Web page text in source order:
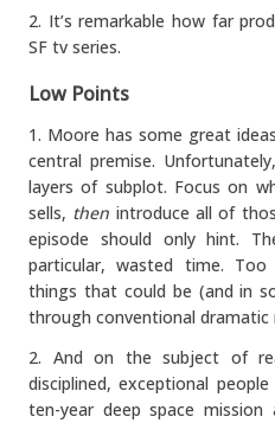
2. It’s remarkable how far
SF tv series.
Low Points
1. Moore has some great
central premise.
layers of subplot. Focus on
sells, then introduce all of
episode should only hint.
particular, wasted time.
things that could be (and in
through conventional dramatic
2. And on the subject of
disciplined, exceptional
ten-year deep space